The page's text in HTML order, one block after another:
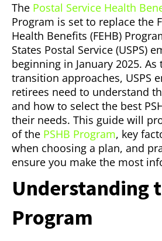
The Postal Service Health
Program is set to replace the
Health Benefits (FEHB)
States Postal Service (USPS)
beginning in January 2025.
transition approaches, USPS
retirees need to understand
and how to select the best
their needs. This guide will
of the PSHB Program, key
when choosing a plan, and
ensure you make the most
Understanding
Program